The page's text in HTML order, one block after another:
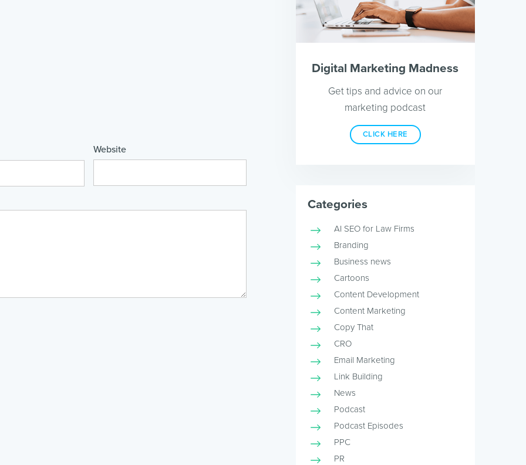
Website
Digital Marketing Madness
Get tips and advice on our
marketing podcast
CLICK HERE
Categories
AI SEO for Law Firms
Branding
Business news
Cartoons
Content Development
Content Marketing
Copy That
CRO
Email Marketing
Link Building
News
Podcast
Podcast Episodes
PPC
PR